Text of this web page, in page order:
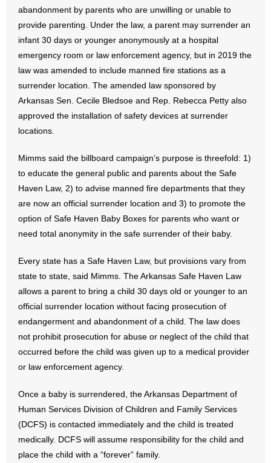
- Join Our Mailing List
- Join Our Email List
Donate
- Make a Donation
- Non-Monetary Gifts
abandonment by parents who are unwilling or unable to
provide parenting. Under the law, a parent may surrender an
infant 30 days or younger anonymously at a hospital
emergency room or law enforcement agency, but in 2019 the
law was amended to include manned fire stations as a
surrender location. The amended law sponsored by
Arkansas Sen. Cecile Bledsoe and Rep. Rebecca Petty also
approved the installation of safety devices at surrender
locations.
Mimms said the billboard campaign’s purpose is threefold: 1)
to educate the general public and parents about the Safe
Haven Law, 2) to advise manned fire departments that they
are now an official surrender location and 3) to promote the
option of Safe Haven Baby Boxes for parents who want or
need total anonymity in the safe surrender of their baby.
Every state has a Safe Haven Law, but provisions vary from
state to state, said Mimms. The Arkansas Safe Haven Law
allows a parent to bring a child 30 days old or younger to an
official surrender location without facing prosecution of
endangerment and abandonment of a child. The law does
not prohibit prosecution for abuse or neglect of the child that
occurred before the child was given up to a medical provider
or law enforcement agency.
Once a baby is surrendered, the Arkansas Department of
Human Services Division of Children and Family Services
(DCFS) is contacted immediately and the child is treated
medically. DCFS will assume responsibility for the child and
place the child with a “forever” family.